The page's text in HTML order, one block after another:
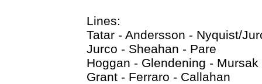
Lines:
Tatar - Andersson - Nyquist/
Jurco - Sheahan - Pare
Hoggan - Glendening - Mursak
Grant - Ferraro - Callahan